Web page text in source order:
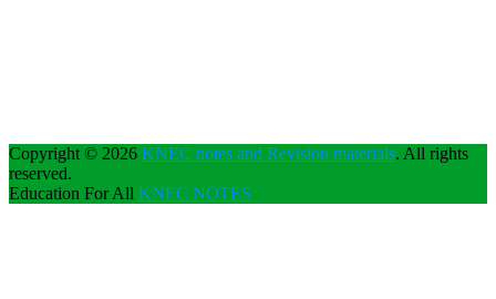
Copyright © 2026 KNEC notes and Revision materials. All rights
reserved.
Education For All KNEC NOTES